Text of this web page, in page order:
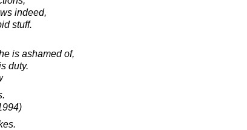
indeed,
stuff.
is ashamed of,
duty.